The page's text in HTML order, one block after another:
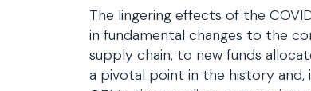
The lingering effects of the
in fundamental changes to the
supply chain, to new funds
a pivotal point in the history and,